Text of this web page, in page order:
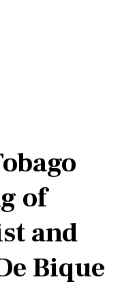
of
and
Bique